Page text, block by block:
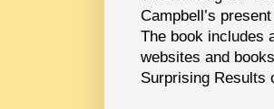
Campbell’s
The book includes
websites and
Surprising Results